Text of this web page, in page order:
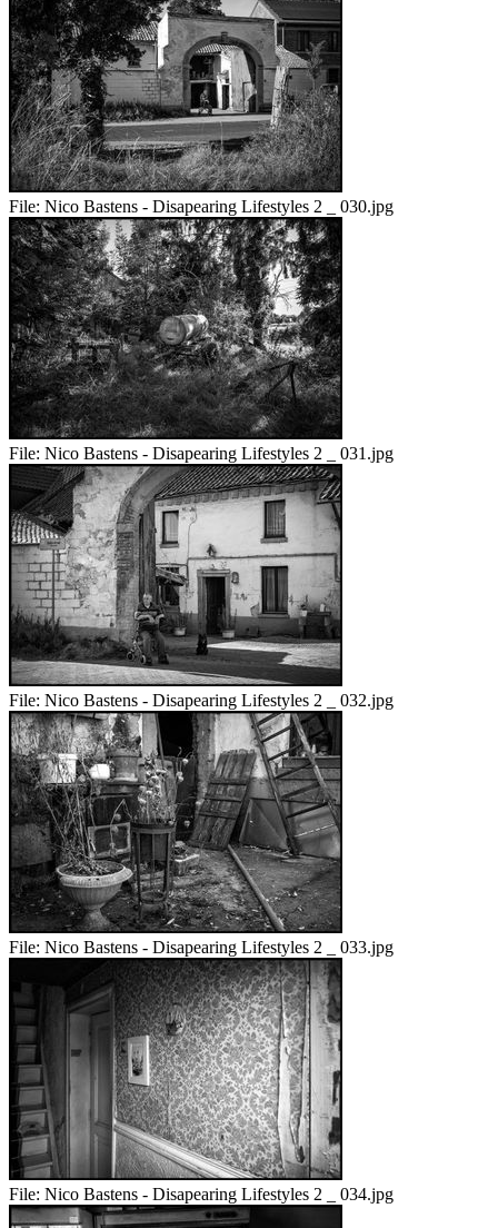
File: Nico Bastens - Disapearing Lifestyles 2 _ 030.jpg
File: Nico Bastens - Disapearing Lifestyles 2 _ 031.jpg
File: Nico Bastens - Disapearing Lifestyles 2 _ 032.jpg
File: Nico Bastens - Disapearing Lifestyles 2 _ 033.jpg
File: Nico Bastens - Disapearing Lifestyles 2 _ 034.jpg